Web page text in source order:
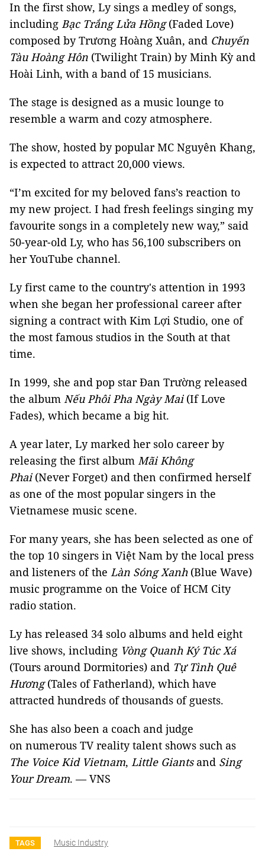
In the first show, Ly sings a medley of songs,
including Bạc Trắng Lửa Hồng(Faded Love)
composed by Trương Hoàng Xuân, and Chuyến
Tàu Hoàng Hôn (Twilight Train) by Minh Kỳ and
Hoài Linh, with a band of 15 musicians.
The stage is designed as a music lounge to
resemble a warm and cozy atmosphere.
The show, hosted by popular MC Nguyên Khang,
is expected to attract 20,000 views.
“I’m excited for my beloved fans’s reaction to
my new project. I had fresh feelings singing my
favourite songs in a completely new way,” said
50-year-old Ly, who has 56,100 subscribers on
her YouTube channel.
Ly first came to the country's attention in 1993
when she began her professional career after
signing a contract with Kim Lợi Studio, one of
the most famous studios in the South at that
time.
In 1999, she and pop star Đan Trường released
the album Nếu Phôi Pha Ngày Mai (If Love
Fades), which became a big hit.
A year later, Ly marked her solo career by
releasing the first album Mãi Không
Phai(Never Forget) and then confirmed herself
as one of the most popular singers in the
Vietnamese music scene.
For many years, she has been selected as one of
the top 10 singers in Việt Nam by the local press
and listeners of the Làn Sóng Xanh(Blue Wave)
music programme on the Voice of HCM City
radio station.
Ly has released 34 solo albums and held eight
live shows, including Vòng Quanh Ký Túc Xá
(Tours around Dormitories) and Tự Tình Quê
Hương(Tales of Fatherland), which have
attracted hundreds of thousands of guests.
She has also been a coach and judge
on numerous TV reality talent shows such as
The Voice Kid Vietnam, Little Giantsand Sing
Your Dream. — VNS
TAGS Music Industry